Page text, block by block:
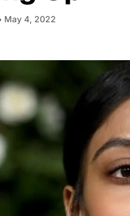
May 4, 2022